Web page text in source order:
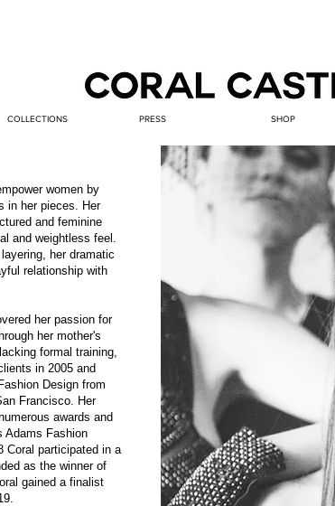
women by
in her pieces. Her
and feminine
and weightless feel.
her dramatic
relationship with
her passion for
her mother's
formal training,
in 2005 and
Design from
Francisco. Her
awards and
Adams Fashion
Coral participated in a
as the winner of
gained a finalist
COLLECTIONS PRESS SHOP